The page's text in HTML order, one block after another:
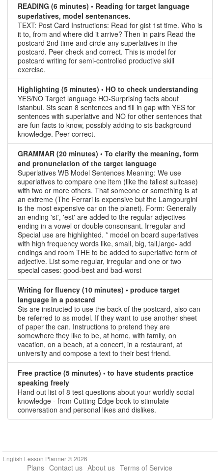
READING (6 minutes) • Reading for target language
superlatives, model sentenances.
TEXT: Post Card Instructions: Read for gist 1st time. Who is
it to, from and where did it arrive? Then in pairs Read the
postcard 2nd time and circle any superlatives in the
postcard. Peer check and correct. This is model for
postcard writing for semi-controlled productive skill
exercise.
Highlighting (5 minutes) • HO to check understanding
YES/NO Target language HO-Surprising facts about
Istanbul. Sts scan 8 sentences and fill in gap with YES for
sentences with superlative and NO for other sentences that
are fun facts to know, possibly adding to sts background
knowledge. Peer correct.
GRAMMAR (20 minutes) • To clarify the meaning, form
and pronunciation of the target language
Superlatives WB Model Sentences Meaning: We use
superlatives to compare one item (like the tallest suitcase)
with two or more others. That someone or something is at
an extreme (The Ferrari is expensive but the Lamgourgini
is the most expensive car on the planet). Form: Generally
an ending 'st', 'est' are added to the regular adjectives
ending in a vowel or double consonsant. Irregular and
Special use are highlighted. * model on board superlatives
with high frequency words like, small, big, tall,large- add
endings and room THE to be added to superlative form of
adjective. List some regular, irregular and one or two
special cases: good-best and bad-worst
Writing for fluency (10 minutes) • produce target
language in a postcard
Sts are instructed to use the back of the postcard, also can
be referred to as model. If they want to use another sheet
of paper the can. Instructions to pretend they are
somewhere they like to be, at home, with family, on
vacation, on a beach, at a concert, in a restaurant, at
university and compose a text to their best friend.
Free practice (5 minutes) • to have students practice
speaking freely
Hand out list of 8 test questions about your worldly social
knowledge - from Cutting Edge book to stimulate
conversation and personal likes and dislikes.
English Lesson Planner © 2026
Plans Contact us About us Terms of Service